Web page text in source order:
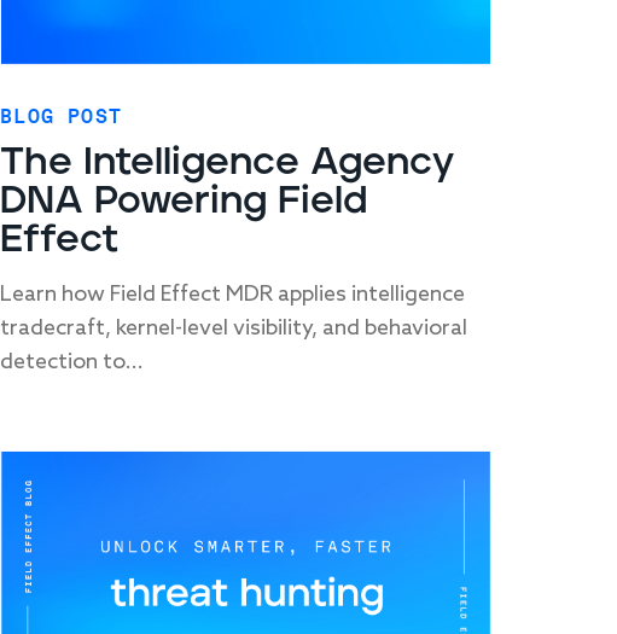
BLOG POST
The Intelligence Agency
DNA Powering Field
Effect
Learn how Field Effect MDR applies intelligence
tradecraft, kernel-level visibility, and behavioral
detection to...